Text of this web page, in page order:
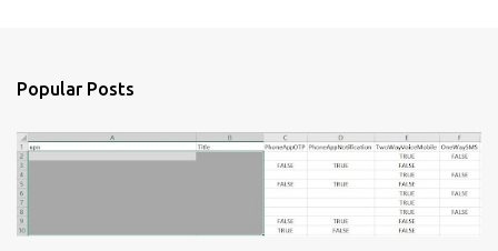
s
Popular Posts